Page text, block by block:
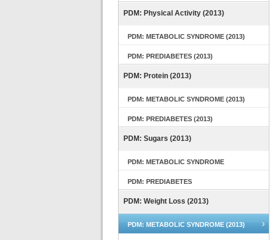
PDM: Physical Activity (2013)
PDM: METABOLIC SYNDROME (2013)
PDM: PREDIABETES (2013)
PDM: Protein (2013)
PDM: METABOLIC SYNDROME (2013)
PDM: PREDIABETES (2013)
PDM: Sugars (2013)
PDM: METABOLIC SYNDROME
PDM: PREDIABETES
PDM: Weight Loss (2013)
PDM: METABOLIC SYNDROME (2013)